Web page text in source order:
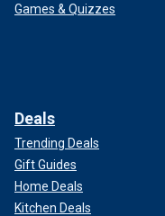
Games & Quizzes
Deals
Trending Deals
Gift Guides
Home Deals
Kitchen Deals